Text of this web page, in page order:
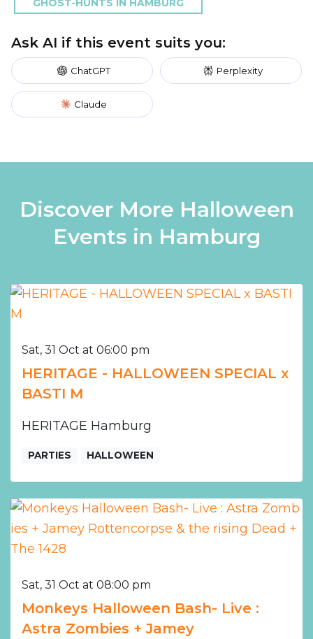
GHOST-HUNTS IN HAMBURG
Ask AI if this event suits you:
ChatGPT Perplexity
Claude
Discover More Halloween
Events in Hamburg
Sat, 31 Oct at 06:00 pm
HERITAGE - HALLOWEEN SPECIAL x
BASTI M
HERITAGE Hamburg
PARTIES HALLOWEEN
Sat, 31 Oct at 08:00 pm
Monkeys Halloween Bash- Live :
Astra Zombies + Jamey